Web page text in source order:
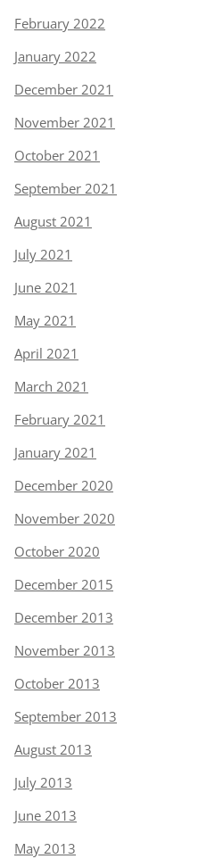
February 2022
January 2022
December 2021
November 2021
October 2021
September 2021
August 2021
July 2021
June 2021
May 2021
April 2021
March 2021
February 2021
January 2021
December 2020
November 2020
October 2020
December 2015
December 2013
November 2013
October 2013
September 2013
August 2013
July 2013
June 2013
May 2013